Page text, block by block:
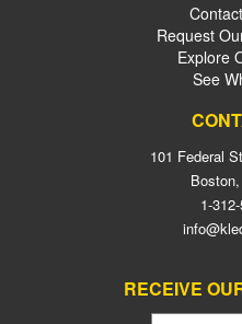
Request
Explore
See
101 Federal
1-
RECEIVE